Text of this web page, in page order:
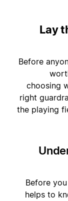
Lay
Before
choosing
right
the playing
1)
Before
helps to